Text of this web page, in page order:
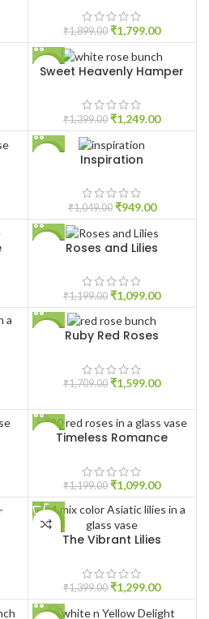
₹1,899.00 ₹1,799.00
-11%
Sweet Heavenly Hamper
₹1,399.00 ₹1,249.00
Inspiration
₹1,049.00 ₹949.00
Roses and Lilies
₹1,199.00 ₹1,099.00
Ruby Red Roses
₹1,709.00 ₹1,599.00
Timeless Romance
₹1,199.00 ₹1,099.00
-7%
The Vibrant Lilies
₹1,399.00 ₹1,299.00